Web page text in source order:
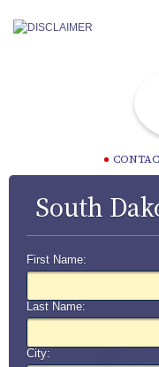
South
First Name:
Last Name:
City: